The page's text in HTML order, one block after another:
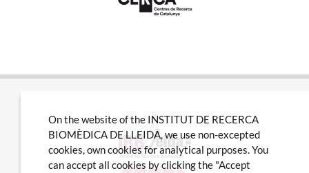
On the website of the INSTITUT DE RECERCA
BIOMÈDICA DE LLEIDA, we use non-excepted
cookies, own cookies for analytical purposes. You
can accept all cookies by clicking the "Accept